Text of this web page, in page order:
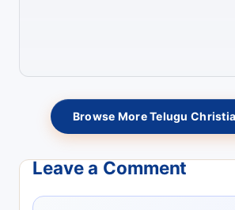
Browse More Telugu
Leave a Comment